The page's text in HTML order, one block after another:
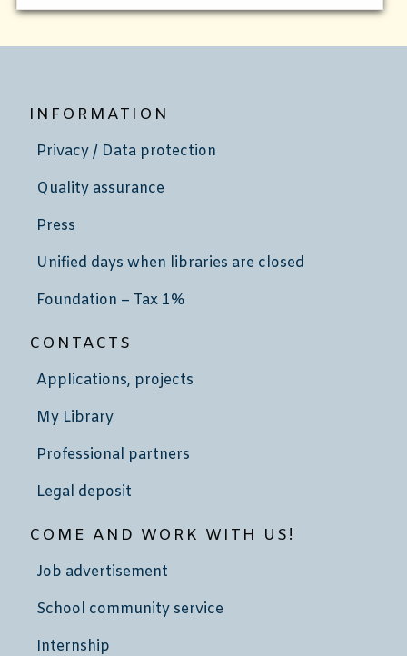
INFORMATION
Privacy / Data protection
Quality assurance
Press
Unified days when libraries are closed
Foundation – Tax 1%
CONTACTS
Applications, projects
My Library
Professional partners
Legal deposit
COME AND WORK WITH US!
Job advertisement
School community service
Internship